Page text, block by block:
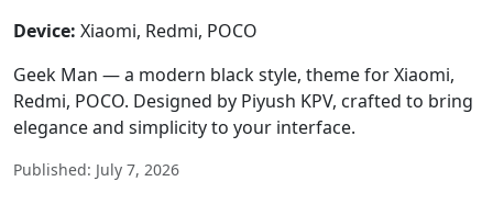
Device: Xiaomi, Redmi, POCO
Geek Man — a modern black style, theme for Xiaomi,
Redmi, POCO. Designed by Piyush KPV, crafted to bring
elegance and simplicity to your interface.
Published: July 7, 2026